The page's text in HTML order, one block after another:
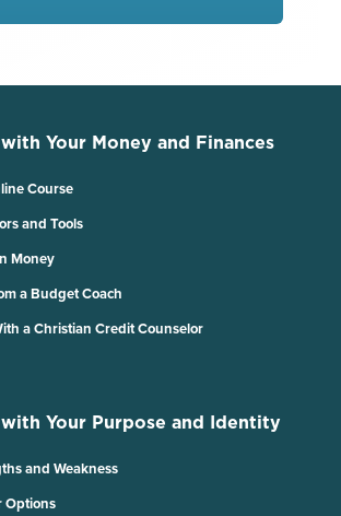
Your Money and Finances
Course
and Tools
Money
a Budget Coach
a Christian Credit Counselor
Your Purpose and Identity
and Weakness
Options